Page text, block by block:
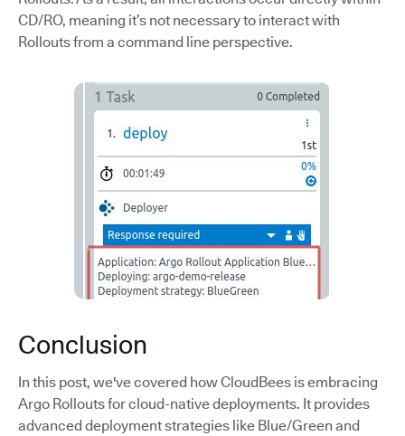
CD/RO, meaning it’s not necessary to interact with
Rollouts from a command line perspective.
Conclusion
In this post, we've covered how CloudBees is embracing
Argo Rollouts for cloud-native deployments. It provides
advanced deployment strategies like Blue/Green and